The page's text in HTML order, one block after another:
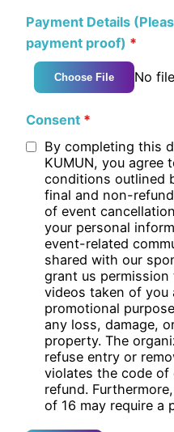
Payment Details
payment proof) *
Choose File No
Consent *
By completing this
KUMUN, you agree
conditions outlined
final and non-
of event
your personal
event-related
shared with our
grant us
videos taken of you
promotional
any loss, damage,
property. The
refuse entry or
violates the code
refund.
of 16 may require a